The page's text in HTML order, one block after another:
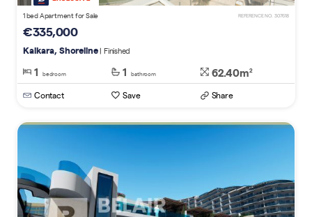
1 bed Apartment for Sale REFERENCE NO. 307618
€335,000
Kalkara, Shoreline| Finished
1 bedroom 1 bathroom 62.40m2
Contact Save Share